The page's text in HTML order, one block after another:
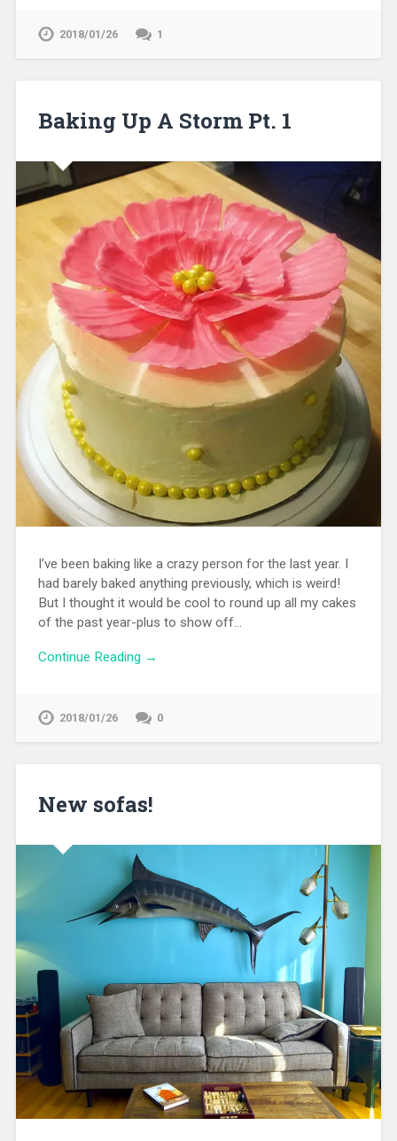
2018/01/26 1
Baking Up A Storm Pt. 1
I’ve been baking like a crazy person for the last year. I
had barely baked anything previously, which is weird!
But I thought it would be cool to round up all my cakes
of the past year-plus to show off…
Continue Reading →
2018/01/26 0
New sofas!